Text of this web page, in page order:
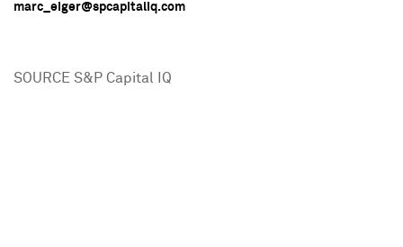
marc_eiger@spcapitaliq.com
SOURCE S&P Capital IQ